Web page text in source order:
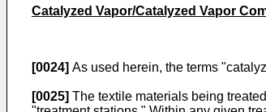
Catalyzed Vapor/Catalyzed Vapor
[0024] As used herein, the terms
[0025] The textile materials being